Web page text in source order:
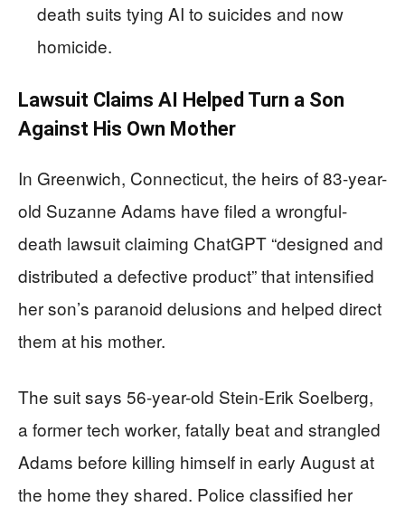
death suits tying AI to suicides and now
homicide.
Lawsuit Claims AI Helped Turn a Son
Against His Own Mother
In Greenwich, Connecticut, the heirs of 83-year-
old Suzanne Adams have filed a wrongful-
death lawsuit claiming ChatGPT “designed and
distributed a defective product” that intensified
her son’s paranoid delusions and helped direct
them at his mother.
The suit says 56-year-old Stein-Erik Soelberg,
a former tech worker, fatally beat and strangled
Adams before killing himself in early August at
the home they shared. Police classified her